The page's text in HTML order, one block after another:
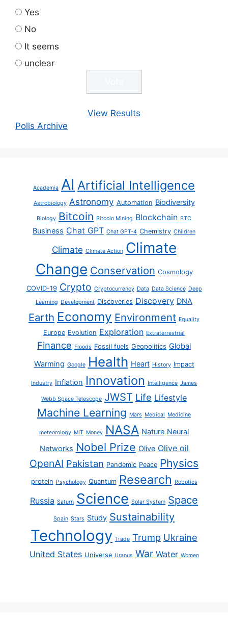
Yes
No
It seems
unclear
View Results
Polls Archive
Academia AI Artificial Intelligence
Astrobiology Astronomy Automation Biodiversity
Biology Bitcoin Bitcoin Mining Blockchain BTC
Business Chat GPT Chat GPT-4 Chemistry Children
Climate Climate Action Climate
Change Conservation Cosmology
COVID-19 Crypto Cryptocurrency Data Data Science Deep
Learning Development Discoveries Discovery DNA
Earth Economy Environment Equality
Europe Evolution Exploration Extraterrestrial
Finance Floods Fossil fuels Geopolitics Global
Warming Google Health Heart History Impact
Industry Inflation Innovation Intelligence James
Webb Space Telescope JWST Life Lifestyle
Machine Learning Mars Medical Medicine
meteorology MIT Money NASA Nature Neural
Networks Nobel Prize Olive Olive oil
OpenAI Pakistan Pandemic Peace Physics
protein Psychology Quantum Research Robotics
Russia Saturn Science Solar System Space
Spain Stars Study Sustainability
Technology Trade Trump Ukraine
United States Universe Uranus War Water Women